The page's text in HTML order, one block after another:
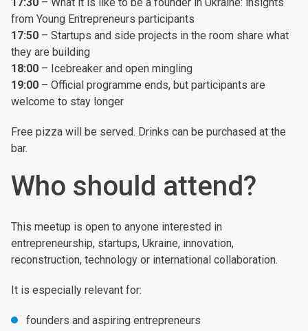
from Young Entrepreneurs participants
17:50 – Startups and side projects in the room share what
they are building
18:00 – Icebreaker and open mingling
19:00 – Official programme ends, but participants are
welcome to stay longer
Free pizza will be served. Drinks can be purchased at the
bar.
Who should attend?
This meetup is open to anyone interested in
entrepreneurship, startups, Ukraine, innovation,
reconstruction, technology or international collaboration.
It is especially relevant for:
founders and aspiring entrepreneurs